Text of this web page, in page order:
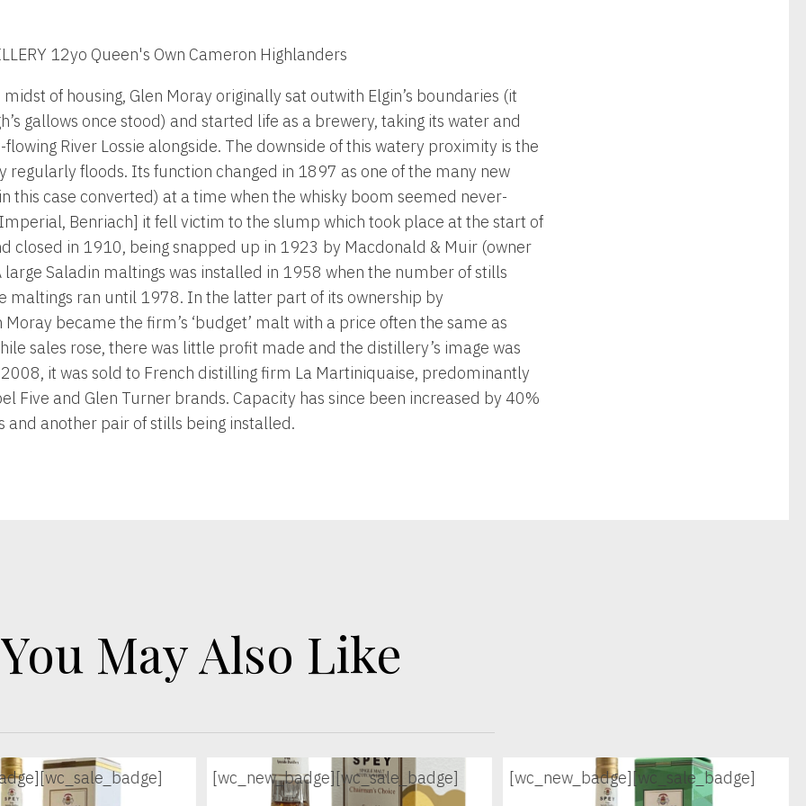
12yo Queen's Own Cameron Highlanders
of housing, Glen Moray originally sat outwith Elgin’s boundaries (it
gallows once stood) and started life as a brewery, taking its water and
River Lossie alongside. The downside of this watery proximity is the
regularly floods. Its function changed in 1897 as one of the many new
this case converted) at a time when the whisky boom seemed never-
Benriach] it fell victim to the slump which took place at the start of
closed in 1910, being snapped up in 1923 by Macdonald & Muir (owner
large Saladin maltings was installed in 1958 when the number of stills
maltings ran until 1978. In the latter part of its ownership by
became the firm’s ‘budget’ malt with a price often the same as
sales rose, there was little profit made and the distillery’s image was
it was sold to French distilling firm La Martiniquaise, predominantly
Five and Glen Turner brands. Capacity has since been increased by 40%
and another pair of stills being installed.
You May Also Like
[wc_sale_badge] [wc_new_badge][wc_sale_badge] [wc_new_badge][wc_sale_badge]